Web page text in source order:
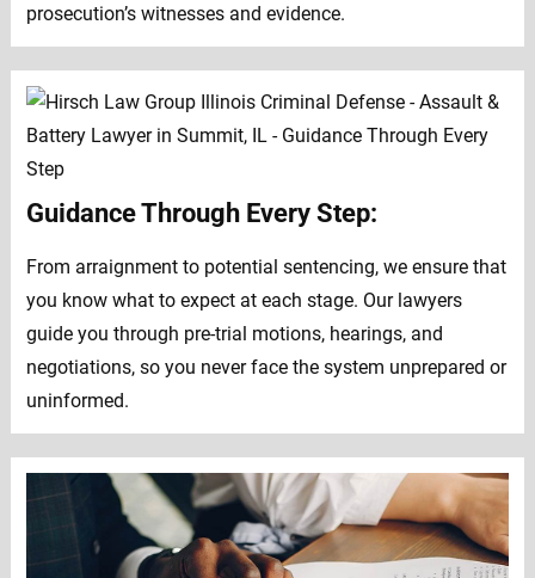
prosecution’s witnesses and evidence.
Guidance Through Every Step:
From arraignment to potential sentencing, we ensure that
you know what to expect at each stage. Our lawyers
guide you through pre-trial motions, hearings, and
negotiations, so you never face the system unprepared or
uninformed.